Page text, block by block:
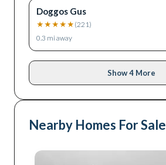
Doggos Gus
★ ★ ★ ★ ★ (221)
0.3 mi away
Show 4 More
Nearby Homes For Sale